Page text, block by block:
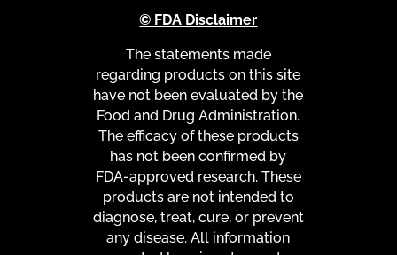
© FDA Disclaimer
The statements made
regarding products on this site
have not been evaluated by the
Food and Drug Administration.
The efficacy of these products
has not been confirmed by
FDA-approved research. These
products are not intended to
diagnose, treat, cure, or prevent
any disease. All information